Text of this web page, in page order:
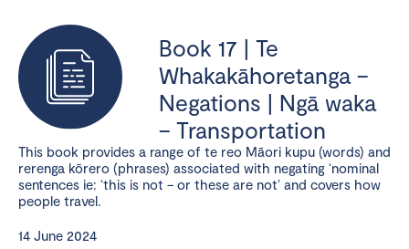
Book 17 | Te
Whakakāhoretanga –
Negations | Ngā waka
– Transportation
This book provides a range of te reo Māori kupu (words) and
rerenga kōrero (phrases) associated with negating ‘nominal
sentences ie: ‘this is not – or these are not’ and covers how
people travel.
14 June 2024